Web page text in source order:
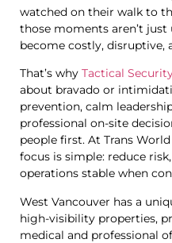
watched on their walk to
those moments aren’t
become costly, disruptive,
That’s why Tactical
about bravado or
prevention, calm
professional on-site
people first. At Trans
focus is simple: reduce
operations stable when
West Vancouver has a
high-visibility properties,
medical and professional